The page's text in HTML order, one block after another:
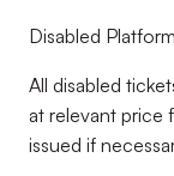
Disabled
All disabled
at relevant price
issued if